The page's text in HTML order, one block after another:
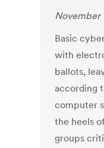
November
Basic
with
ballots,
according
computer
the heels
groups